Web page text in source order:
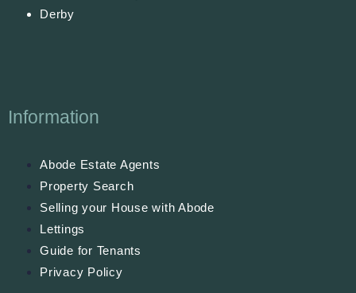
Derby
Information
Abode Estate Agents
Property Search
Selling your House with Abode
Lettings
Guide for Tenants
Privacy Policy